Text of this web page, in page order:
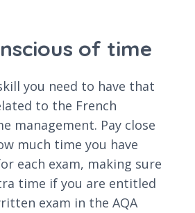
of time
you need to have that
to the French
management. Pay close
much time you have
each exam, making sure
time if you are entitled
exam in the AQA